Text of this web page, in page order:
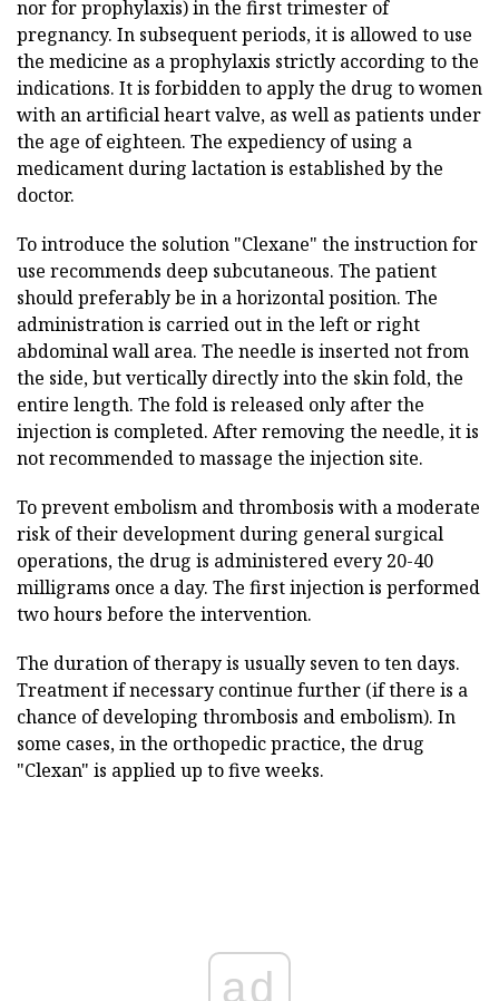
nor for prophylaxis) in the first trimester of
pregnancy. In subsequent periods, it is allowed to use
the medicine as a prophylaxis strictly according to the
indications. It is forbidden to apply the drug to women
with an artificial heart valve, as well as patients under
the age of eighteen. The expediency of using a
medicament during lactation is established by the
doctor.
To introduce the solution "Clexane" the instruction for
use recommends deep subcutaneous. The patient
should preferably be in a horizontal position. The
administration is carried out in the left or right
abdominal wall area. The needle is inserted not from
the side, but vertically directly into the skin fold, the
entire length. The fold is released only after the
injection is completed. After removing the needle, it is
not recommended to massage the injection site.
To prevent embolism and thrombosis with a moderate
risk of their development during general surgical
operations, the drug is administered every 20-40
milligrams once a day. The first injection is performed
two hours before the intervention.
The duration of therapy is usually seven to ten days.
Treatment if necessary continue further (if there is a
chance of developing thrombosis and embolism). In
some cases, in the orthopedic practice, the drug
"Clexan" is applied up to five weeks.
ad